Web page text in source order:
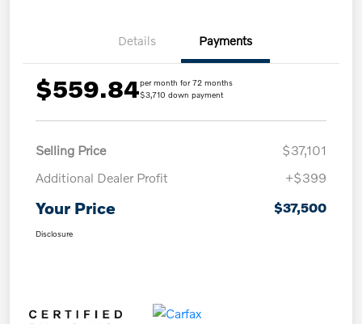
Details Payments
$559.84per month for 72 months
$3,710 down payment
Selling Price
$37,101
Additional Dealer Profit
+$399
Your Price $37,500
Disclosure